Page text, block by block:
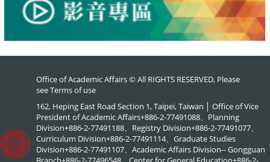
Office of Academic Affairs © All RIGHTS RESERVED, Please
seeTerms of use
162, Heping East Road Section 1, Taipei, Taiwan │ Office of Vice
President of Academic Affairs+886-2-77491088、Planning
Division+886-2-77491188、Registry Division+886-2-77491077、
Curriculum Division+886-2-77491114、Graduate Studies
Division+886-2-77491107、Academic Affairs Division-- Gongguan